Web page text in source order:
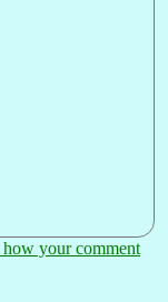
your comment